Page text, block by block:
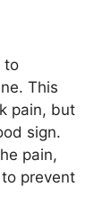
to
This
pain, but
sign.
pain,
prevent